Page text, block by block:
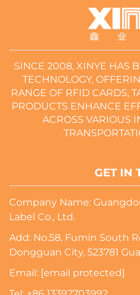
SINCE 2008, XINYE HAS
TECHNOLOGY,
RANGE OF RFID CARDS,
PRODUCTS ENHANCE
ACROSS VARIOUS
GET IN
Company Name:
Label Co., Ltd.
Add: No.58, Fumin South
Dongguan City, 523781
Email: [email protected]